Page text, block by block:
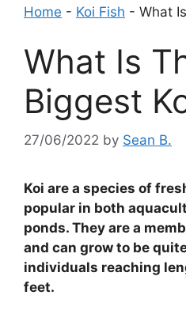
Home - Koi Fish - What
What Is
Biggest
27/06/2022 by Sean B.
Koi are a species of
popular in both
ponds. They are a
and can grow to be
individuals reaching
feet.